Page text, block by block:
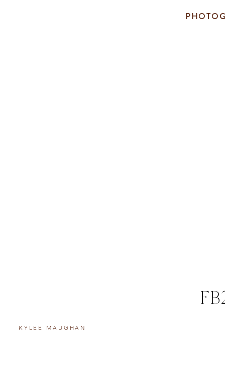
KYLEE MAUGHAN